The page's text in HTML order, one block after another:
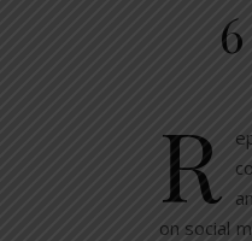
R
on social